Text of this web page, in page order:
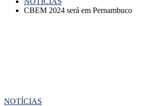
CBEM 2024 será em Pernambuco
NOTÍCIAS